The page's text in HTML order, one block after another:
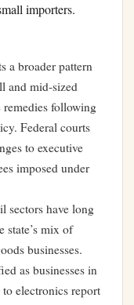
importers.
a broader pattern
and mid-sized
remedies following
Federal courts
to executive
imposed under
sectors have long
state’s mix of
businesses.
as businesses in
electronics report